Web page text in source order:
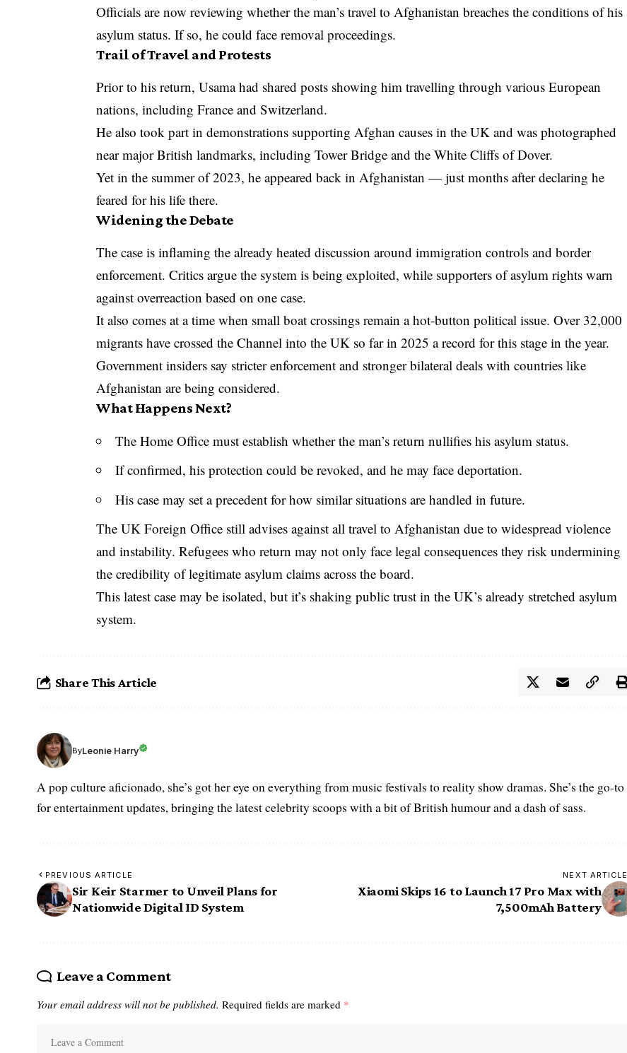
Officials are now reviewing whether the man’s travel to Afghanistan breaches the conditions of his
asylum status. If so, he could face removal proceedings.
Trail of Travel and Protests
Prior to his return, Usama had shared posts showing him travelling through various European
nations, including France and Switzerland.
He also took part in demonstrations supporting Afghan causes in the UK and was photographed
near major British landmarks, including Tower Bridge and the White Cliffs of Dover.
Yet in the summer of 2023, he appeared back in Afghanistan — just months after declaring he
feared for his life there.
Widening the Debate
The case is inflaming the already heated discussion around immigration controls and border
enforcement. Critics argue the system is being exploited, while supporters of asylum rights warn
against overreaction based on one case.
It also comes at a time when small boat crossings remain a hot-button political issue. Over 32,000
migrants have crossed the Channel into the UK so far in 2025 a record for this stage in the year.
Government insiders say stricter enforcement and stronger bilateral deals with countries like
Afghanistan are being considered.
What Happens Next?
The Home Office must establish whether the man’s return nullifies his asylum status.
If confirmed, his protection could be revoked, and he may face deportation.
His case may set a precedent for how similar situations are handled in future.
TheUK Foreign Office still advises against all travel to Afghanistan due to widespread violence
and instability. Refugees who return may not only face legal consequences they risk undermining
the credibility of legitimate asylum claims across the board.
This latest case may be isolated, but it’s shaking public trust in the UK’s already stretched asylum
system.
Share This Article
ByLeonie Harry
A pop culture aficionado, she’s got her eye on everything from music festivals to reality show dramas. She’s the go-to
for entertainment updates, bringing the latest celebrity scoops with a bit of British humour and a dash of sass.
PREVIOUS ARTICLE
Sir Keir Starmer to Unveil Plans for
Nationwide Digital ID System
NEXT ARTICLE
Xiaomi Skips 16 to Launch 17 Pro Max with
7,500mAh Battery
Leave a Comment
Your email address will not be published. Required fields are marked *